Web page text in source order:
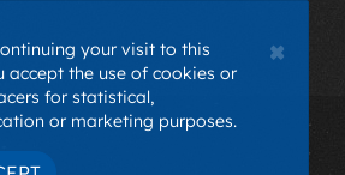
×
your visit to this
accept the use of cookies or
for statistical,
or marketing purposes.